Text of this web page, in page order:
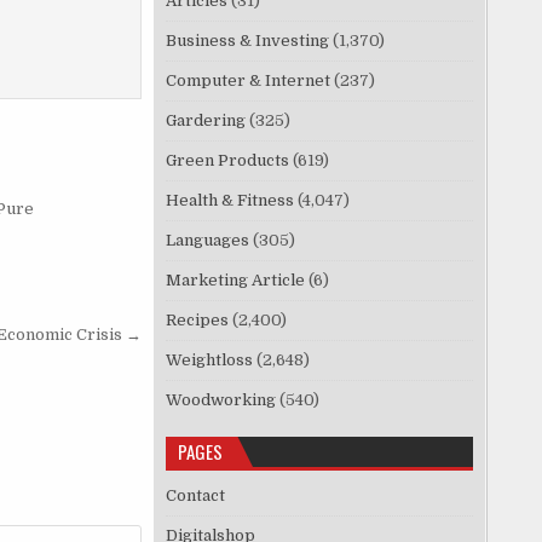
Crisis →
Business & Investing (1,370)
Computer & Internet (237)
Gardering (325)
Green Products (619)
Health & Fitness (4,047)
Languages (305)
Marketing Article (6)
Recipes (2,400)
Weightloss (2,648)
Woodworking (540)
PAGES
Contact
Digitalshop